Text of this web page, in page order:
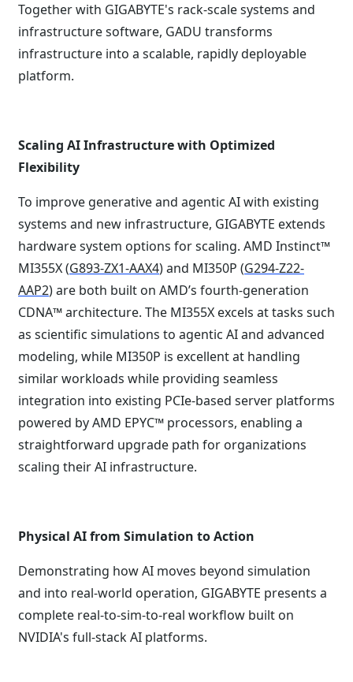
Together with GIGABYTE's rack-scale systems and
infrastructure software, GADU transforms
infrastructure into a scalable, rapidly deployable
platform.
Scaling AI Infrastructure with Optimized
Flexibility
To improve generative and agentic AI with existing
systems and new infrastructure, GIGABYTE extends
hardware system options for scaling. AMD Instinct™
MI355X (G893-ZX1-AAX4) and MI350P (G294-Z22-
AAP2) are both built on AMD’s fourth-generation
CDNA™ architecture. The MI355X excels at tasks such
as scientific simulations to agentic AI and advanced
modeling, while MI350P is excellent at handling
similar workloads while providing seamless
integration into existing PCIe-based server platforms
powered by AMD EPYC™ processors, enabling a
straightforward upgrade path for organizations
scaling their AI infrastructure.
Physical AI from Simulation to Action
Demonstrating how AI moves beyond simulation
and into real-world operation, GIGABYTE presents a
complete real-to-sim-to-real workflow built on
NVIDIA's full-stack AI platforms.